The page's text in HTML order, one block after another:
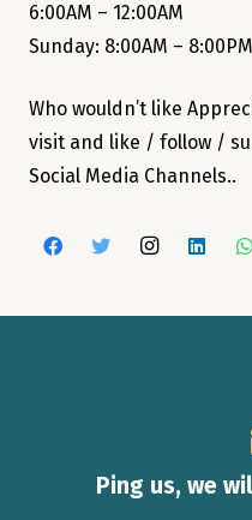
6:00AM – 12:00AM
Sunday: 8:00AM – 8:00PM
Who wouldn’t like
visit and like / follow /
Social Media Channels..
Ping us, we